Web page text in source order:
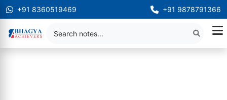
+91 8360519469 +91 9878791366